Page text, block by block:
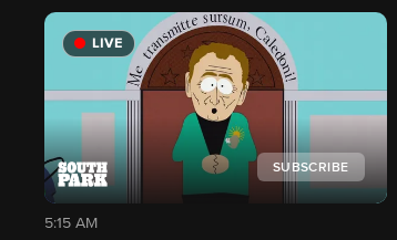
LIVE
SUBSCRIBE
5:15 AM